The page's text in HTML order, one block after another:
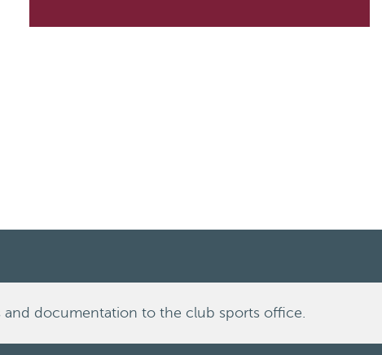
and documentation to the club sports office.